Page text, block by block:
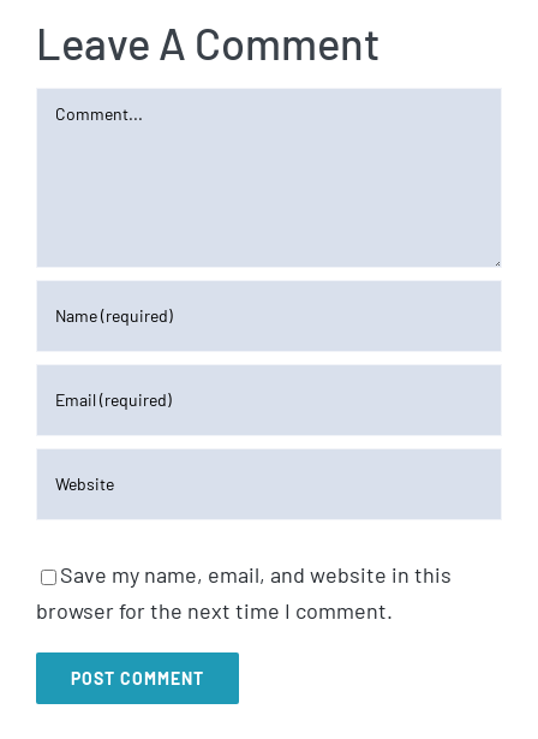
Leave A Comment
Comment
Save my name, email, and website in this
browser for the next time I comment.